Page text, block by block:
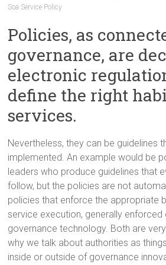
Soa Service Policy
Policies, as
governance, are
electronic
define the right
services.
Nevertheless, they can be guidelines
implemented. An example would be
leaders who produce guidelines that
follow, but the policies are not
policies that enforce the appropriate
service execution, generally enforced
governance technology. Both are
why we talk about authorities as
inside or outside of governance